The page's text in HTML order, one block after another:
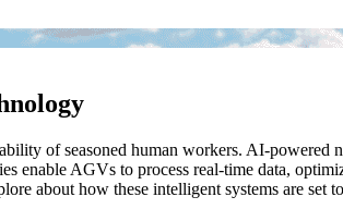
of seasoned human workers. AI-powered
enable AGVs to process real-time data,
about how these intelligent systems are set